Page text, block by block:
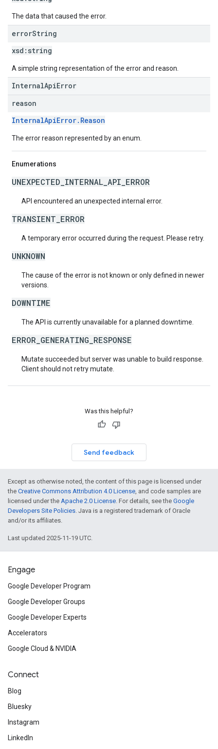
The data that caused the error.
errorString
xsd: string
A simple string representation of the error and reason.
InternalApiError
reason
InternalApiError.Reason
The error reason represented by an enum.
Enumerations
UNEXPECTED_INTERNAL_API_ERROR
API encountered an unexpected internal error.
TRANSIENT_ERROR
A temporary error occurred during the request. Please retry.
UNKNOWN
The cause of the error is not known or only defined in newer
versions.
DOWNTIME
The API is currently unavailable for a planned downtime.
ERROR_GENERATING_RESPONSE
Mutate succeeded but server was unable to build response.
Client should not retry mutate.
Was this helpful?
Send feedback
Except as otherwise noted, the content of this page is licensed under
the Creative Commons Attribution 4.0 License, and code samples are
licensed under the Apache 2.0 License. For details, see the Google
Developers Site Policies. Java is a registered trademark of Oracle
and/or its affiliates.
Last updated 2025-11-19 UTC.
Engage
Google Developer Program
Google Developer Groups
Google Developer Experts
Accelerators
Google Cloud & NVIDIA
Connect
Blog
Bluesky
Instagram
LinkedIn